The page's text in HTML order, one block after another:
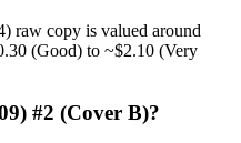
raw copy is valued around
(Good) to ~$2.10 (Very
#2 (Cover B)?